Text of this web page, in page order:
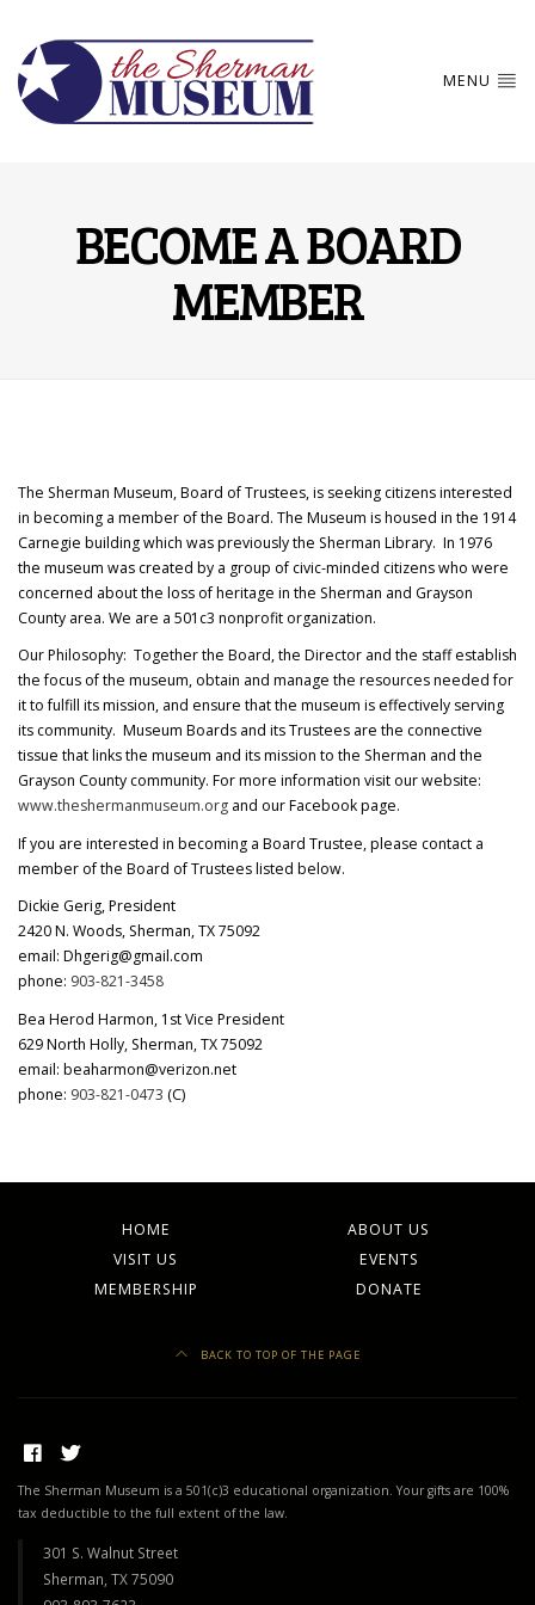
MENU
BECOME A BOARD
MEMBER
The Sherman Museum, Board of Trustees, is seeking citizens interested
in becoming a member of the Board. The Museum is housed in the 1914
Carnegie building which was previously the Sherman Library. In 1976
the museum was created by a group of civic-minded citizens who were
concerned about the loss of heritage in the Sherman and Grayson
County area. We are a 501c3 nonprofit organization.
Our Philosophy: Together the Board, the Director and the staff establish
the focus of the museum, obtain and manage the resources needed for
it to fulfill its mission, and ensure that the museum is effectively serving
its community. Museum Boards and its Trustees are the connective
tissue that links the museum and its mission to the Sherman and the
Grayson County community. For more information visit our website:
www.theshermanmuseum.org and our Facebook page.
If you are interested in becoming a Board Trustee, please contact a
member of the Board of Trustees listed below.
Dickie Gerig, President
2420 N. Woods, Sherman, TX 75092
email: Dhgerig@gmail.com
phone: 903-821-3458
Bea Herod Harmon, 1st Vice President
629 North Holly, Sherman, TX 75092
email: beaharmon@verizon.net
phone: 903-821-0473 (C)
HOME
ABOUT US
VISIT US
EVENTS
MEMBERSHIP
DONATE
BACK TO TOP OF THE PAGE
The Sherman Museum is a 501(c)3 educational organization. Your gifts are 100%
tax deductible to the full extent of the law.
301 S. Walnut Street
Sherman, TX 75090